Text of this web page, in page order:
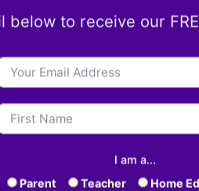
below to receive our
I am a...
Parent
Teacher Home Ed